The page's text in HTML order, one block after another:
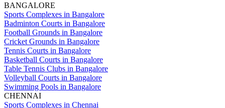
BANGALORE
Sports Complexes in Bangalore
Badminton Courts in Bangalore
Football Grounds in Bangalore
Cricket Grounds in Bangalore
Tennis Courts in Bangalore
Basketball Courts in Bangalore
Table Tennis Clubs in Bangalore
Volleyball Courts in Bangalore
Swimming Pools in Bangalore
CHENNAI
Sports Complexes in Chennai